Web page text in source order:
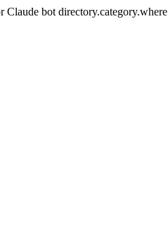
Claude bot directory.category.where